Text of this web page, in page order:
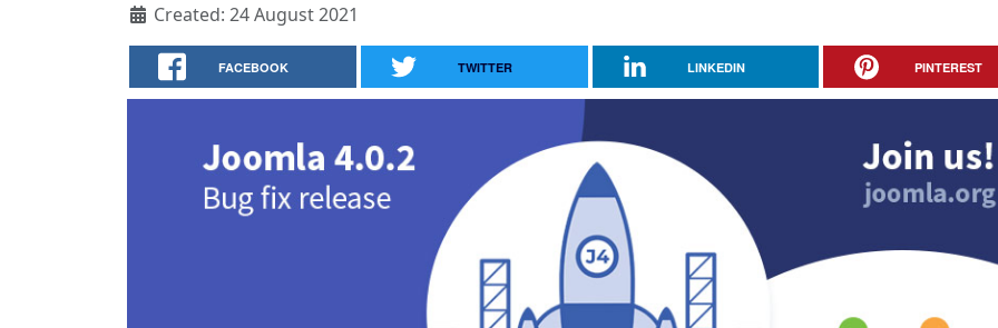
Created: 24 August 2021
FACEBOOK TWITTER LINKEDIN PINTEREST